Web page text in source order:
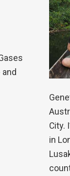
City.
in